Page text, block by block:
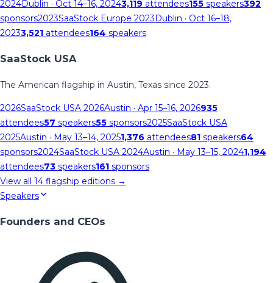
2024Dublin · Oct 14–16, 20243,119 attendees155 speakers392
sponsors2023SaaStock Europe 2023Dublin · Oct 16–18,
20233,521 attendees164 speakers
SaaStock USA
The American flagship in Austin, Texas since 2023.
2026SaaStock USA 2026Austin · Apr 15–16, 2026935
attendees57 speakers55 sponsors2025SaaStock USA
2025Austin · May 13–14, 20251,376 attendees81 speakers64
sponsors2024SaaStock USA 2024Austin · May 13–15, 20241,194
attendees73 speakers161 sponsors
View all 14 flagship editions →
Speakers
Founders and CEOs